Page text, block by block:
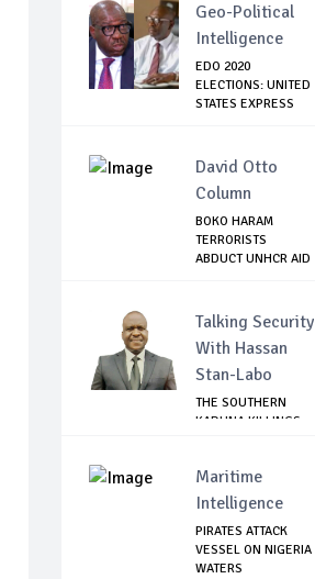
Geo-Political
Intelligence
EDO 2020
ELECTIONS: UNITED
STATES EXPRESS
David Otto
Column
BOKO HARAM
TERRORISTS
ABDUCT UNHCR AID
Talking Security
With Hassan
Stan-Labo
THE SOUTHERN
KADUNA KILLINGS:
Maritime
Intelligence
PIRATES ATTACK
VESSEL ON NIGERIA
WATERS